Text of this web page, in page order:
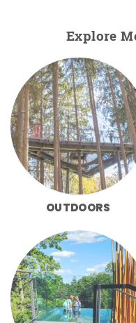
Explore
OUTDOORS